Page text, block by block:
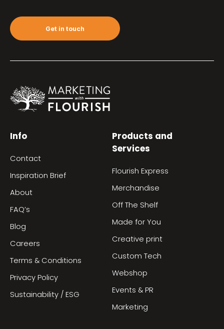
Get in touch
Info
Contact
Inspiration Brief
About
FAQ’s
Blog
Careers
Terms & Conditions
Privacy Policy
Sustainability / ESG
Products and
Services
Flourish Express
Merchandise
Off The Shelf
Made for You
Creative print
Custom Tech
Webshop
Events & PR
Marketing